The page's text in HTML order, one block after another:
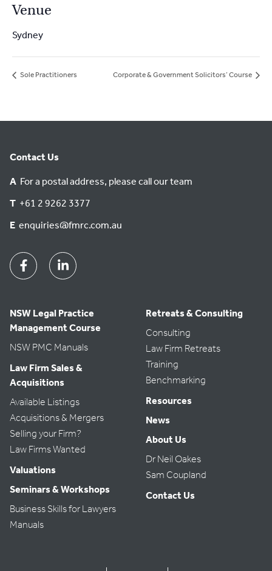
Venue
Sydney
Sole Practitioners Corporate & Government Solicitors’ Course
Contact Us
A For a postal address, please call our team
T +61 2 9262 3377
E enquiries@fmrc.com.au
FacebookLinkedin
NSW Legal Practice
Management Course
NSW PMC Manuals
Law Firm Sales &
Acquisitions
Available Listings
Acquisitions & Mergers
Selling your Firm?
Law Firms Wanted
Valuations
Seminars & Workshops
Business Skills for Lawyers
Manuals
Retreats & Consulting
Consulting
Law Firm Retreats
Training
Benchmarking
Resources
News
About Us
Dr Neil Oakes
Sam Coupland
Contact Us